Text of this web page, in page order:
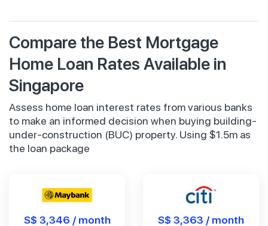
Compare the Best Mortgage
Home Loan Rates Available in
Singapore
Assess home loan interest rates from various banks
to make an informed decision when buying building-
under-construction (BUC) property. Using $1.5m as
the loan package
S$ 3,346 / month S$ 3,363 / month